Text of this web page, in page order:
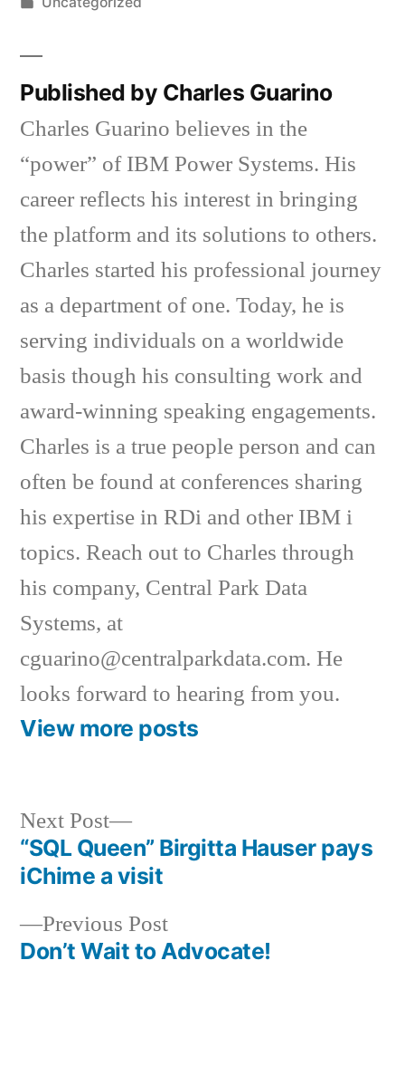
Published by Charles Guarino
Charles Guarino believes in the
“power” of IBM Power Systems. His
career reflects his interest in bringing
the platform and its solutions to others.
Charles started his professional journey
as a department of one. Today, he is
serving individuals on a worldwide
basis though his consulting work and
award-winning speaking engagements.
Charles is a true people person and can
often be found at conferences sharing
his expertise in RDi and other IBM i
topics. Reach out to Charles through
his company, Central Park Data
Systems, at
cguarino@centralparkdata.com. He
looks forward to hearing from you.
View more posts
Post
navigation
Previous PostPrevious
post:
Don’t Wait to Advocate!
Next Post
Next
post:
“SQL Queen” Birgitta Hauser pays
iChime a visit